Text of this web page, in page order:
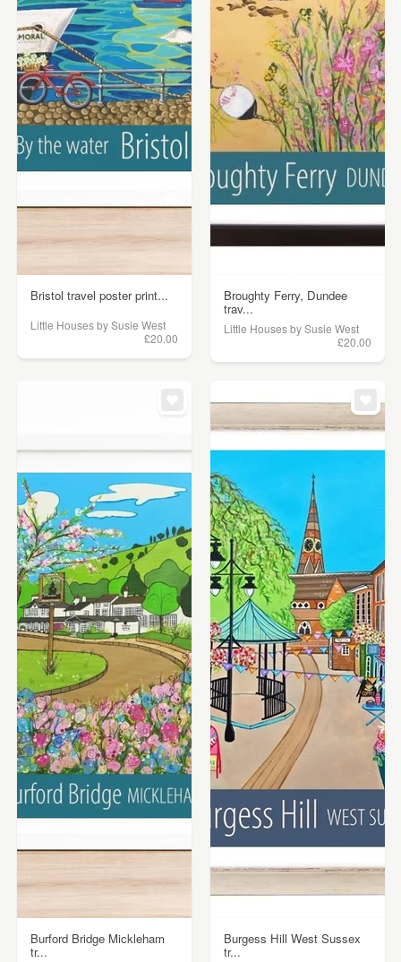
Bristol travel poster print...
Little Houses by Susie West
£20.00
Broughty Ferry, Dundee
trav...
Little Houses by Susie West
£20.00
Burford Bridge Mickleham
tr...
Burgess Hill West Sussex
tr...